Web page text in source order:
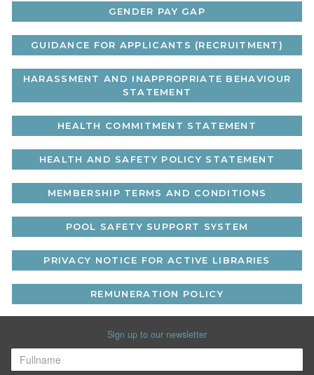
GENDER PAY GAP
GUIDANCE FOR APPLICANTS (RECRUITMENT)
HARASSMENT AND INAPPROPRIATE BEHAVIOUR
STATEMENT
HEALTH COMMITMENT STATEMENT
HEALTH AND SAFETY POLICY STATEMENT
MEMBERSHIP TERMS AND CONDITIONS
POOL SAFETY SUPPORT SYSTEM
PRIVACY NOTICE FOR ACTIVE LIBRARIES
REMUNERATION POLICY
Sign up to our newsletter